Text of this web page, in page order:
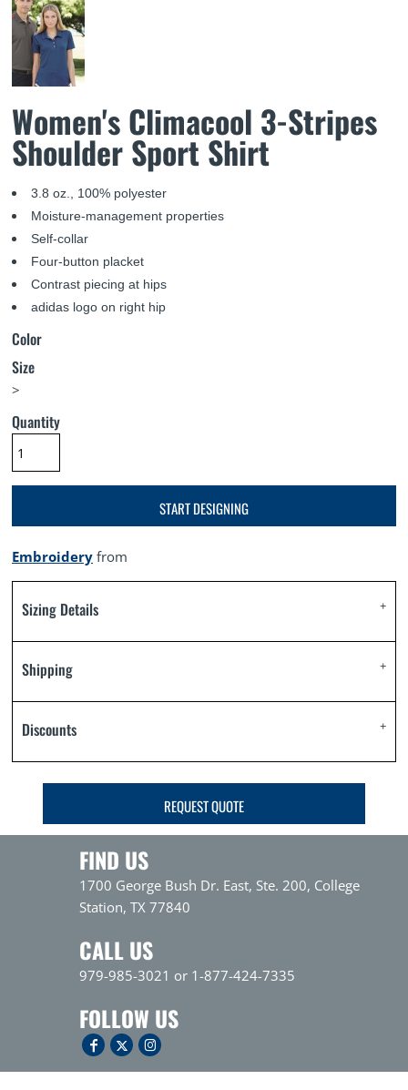
Women's Climacool 3-Stripes
Shoulder Sport Shirt
3.8 oz., 100% polyester
Moisture-management properties
Self-collar
Four-button placket
Contrast piecing at hips
adidas logo on right hip
Color
Size
>
Quantity
START DESIGNING
Embroidery from
Sizing Details
Shipping
Discounts
REQUEST QUOTE
FIND US
1700 George Bush Dr. East, Ste. 200, College
Station, TX 77840
CALL US
979-985-3021 or 1-877-424-7335
FOLLOW US